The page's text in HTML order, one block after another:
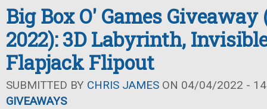
Big Box O' Games Giveaway
2022): 3D Labyrinth,
Flapjack Flipout
SUBMITTED BY CHRIS JAMES ON 04/04/2022 -
GIVEAWAYS